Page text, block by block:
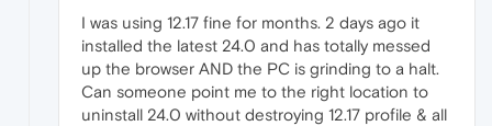
I was using 12.17 fine for months. 2 days ago it
installed the latest 24.0 and has totally messed
up the browser AND the PC is grinding to a halt.
Can someone point me to the right location to
uninstall 24.0 without destroying 12.17 profile & all